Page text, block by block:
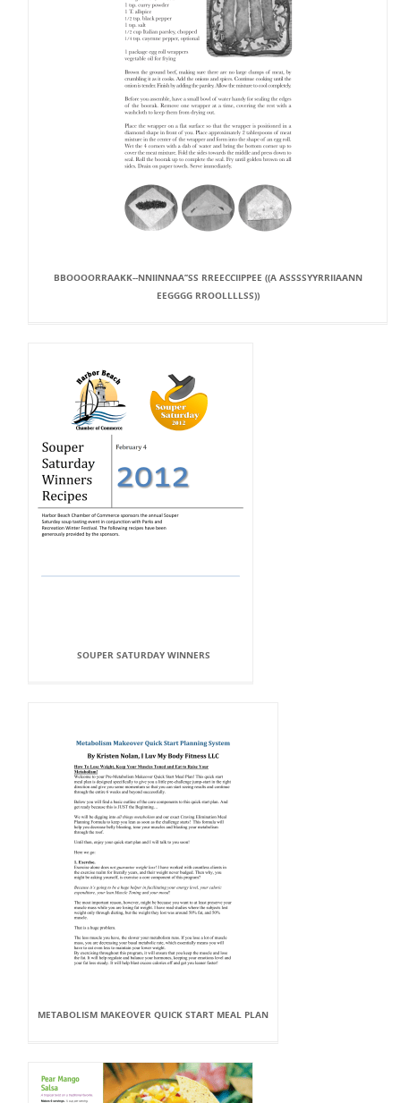
BBOOOORRAAKK--NNIINNAA’’SS RREECCIIPPEE ((A ASSSSYYRRIIAANN
EEGGGG RROOLLLLSS))
SOUPER SATURDAY WINNERS
METABOLISM MAKEOVER QUICK START MEAL PLAN